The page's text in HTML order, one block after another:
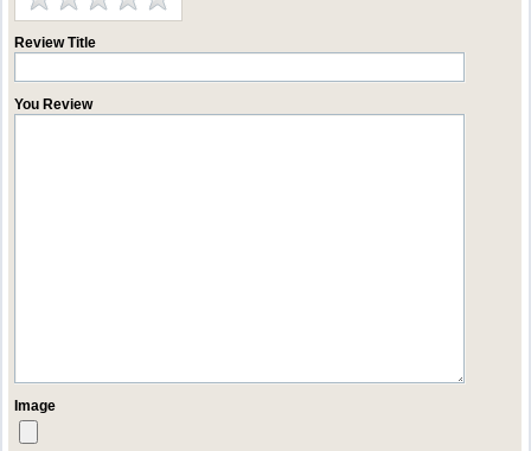
Review Title
You Review
Image